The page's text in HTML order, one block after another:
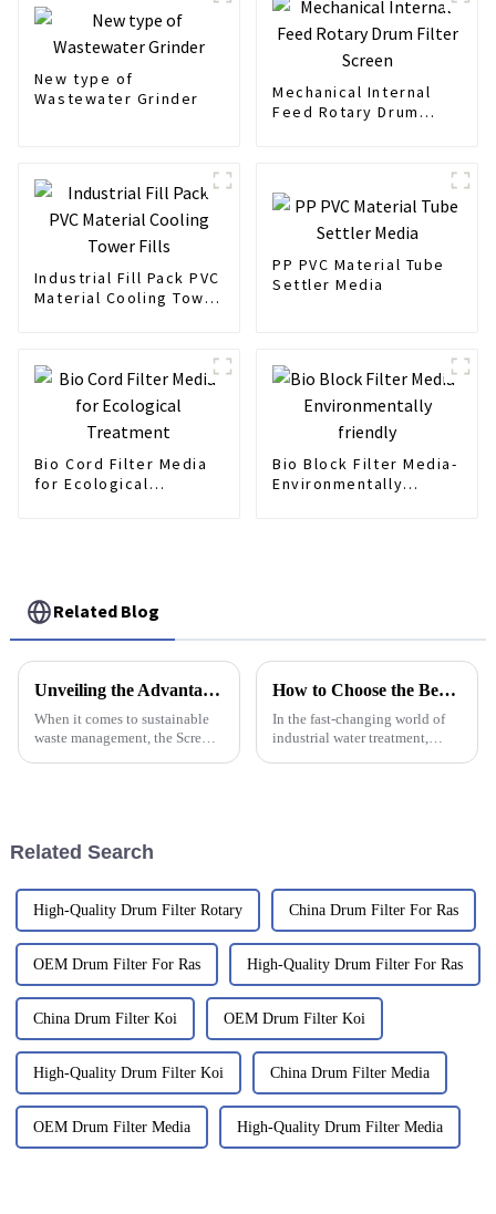
New type of
Wastewater Grinder
Mechanical Internal
Feed Rotary Drum
Industrial Fill Pack PVC
Material Cooling Tower
PP PVC Material Tube
Settler Media
Bio Cord Filter Media
for Ecological
Bio Block Filter Media-
Environmentally
Related Blog
Unveiling the Advantages of the Best Screw Press Sludge Separator for Sustainable Waste Management
When it comes to sustainable
waste management, the Screw
How to Choose the Best Mini Dosing Pump for Your Industrial Needs
In the fast-changing world of
industrial water treatment,
Related Search
High-Quality Drum Filter Rotary China Drum Filter For Ras
OEM Drum Filter For Ras High-Quality Drum Filter For Ras
China Drum Filter Koi OEM Drum Filter Koi
High-Quality Drum Filter Koi China Drum Filter Media
OEM Drum Filter Media High-Quality Drum Filter Media